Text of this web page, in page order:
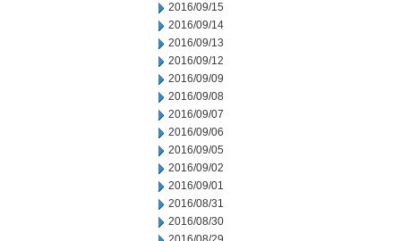
2016/09/15
2016/09/14
2016/09/13
2016/09/12
2016/09/09
2016/09/08
2016/09/07
2016/09/06
2016/09/05
2016/09/02
2016/09/01
2016/08/31
2016/08/30